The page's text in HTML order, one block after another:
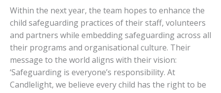
Within the next year, the team hopes to enhance the
child safeguarding practices of their staff, volunteers
and partners while embedding safeguarding across all
their programs and organisational culture. Their
message to the world aligns with their vision:
‘Safeguarding is everyone’s responsibility. At
Candlelight, we believe every child has the right to be